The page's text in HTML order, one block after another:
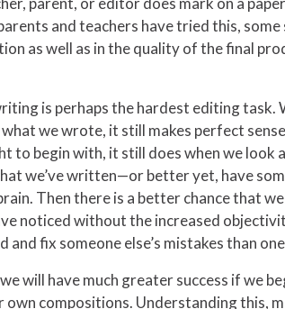
and teachers have tried this,
as well as in the quality of the final
is perhaps the hardest editing task.
we wrote, it still makes perfect
to begin with, it still does when we
we’ve written—or better yet, have
Then there is a better chance that
noticed without the increased
fix someone else’s mistakes than
will have much greater success if we
compositions. Understanding